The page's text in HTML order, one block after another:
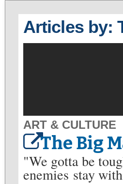
Articles by:
ART & CULTURE
The Big
"We gotta be
enemies stay